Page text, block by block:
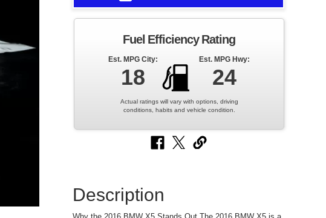
Fuel Efficiency Rating
Est. MPG City:
18
Est. MPG Hwy:
24
Actual ratings will vary with options, driving
conditions, habits and vehicle condition.
Description